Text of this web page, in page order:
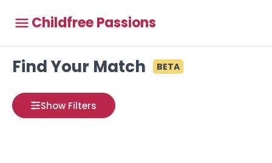
Childfree Passions
Find Your Match BETA
Show Filters